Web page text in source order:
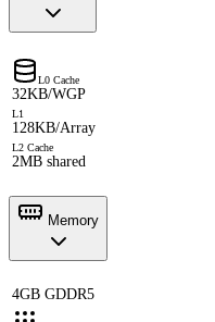
L0 Cache
32KB/WGP
L1
128KB/Array
L2 Cache
2MB shared
Memory
4GB GDDR5